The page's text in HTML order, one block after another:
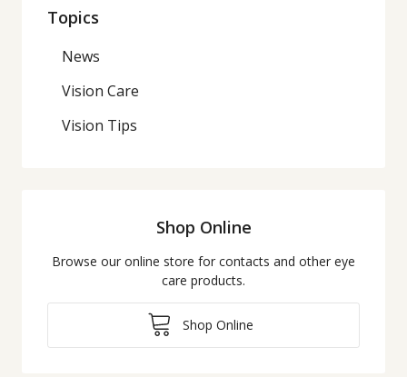
Topics
News
Vision Care
Vision Tips
Shop Online
Browse our online store for contacts and other eye
care products.
Shop Online